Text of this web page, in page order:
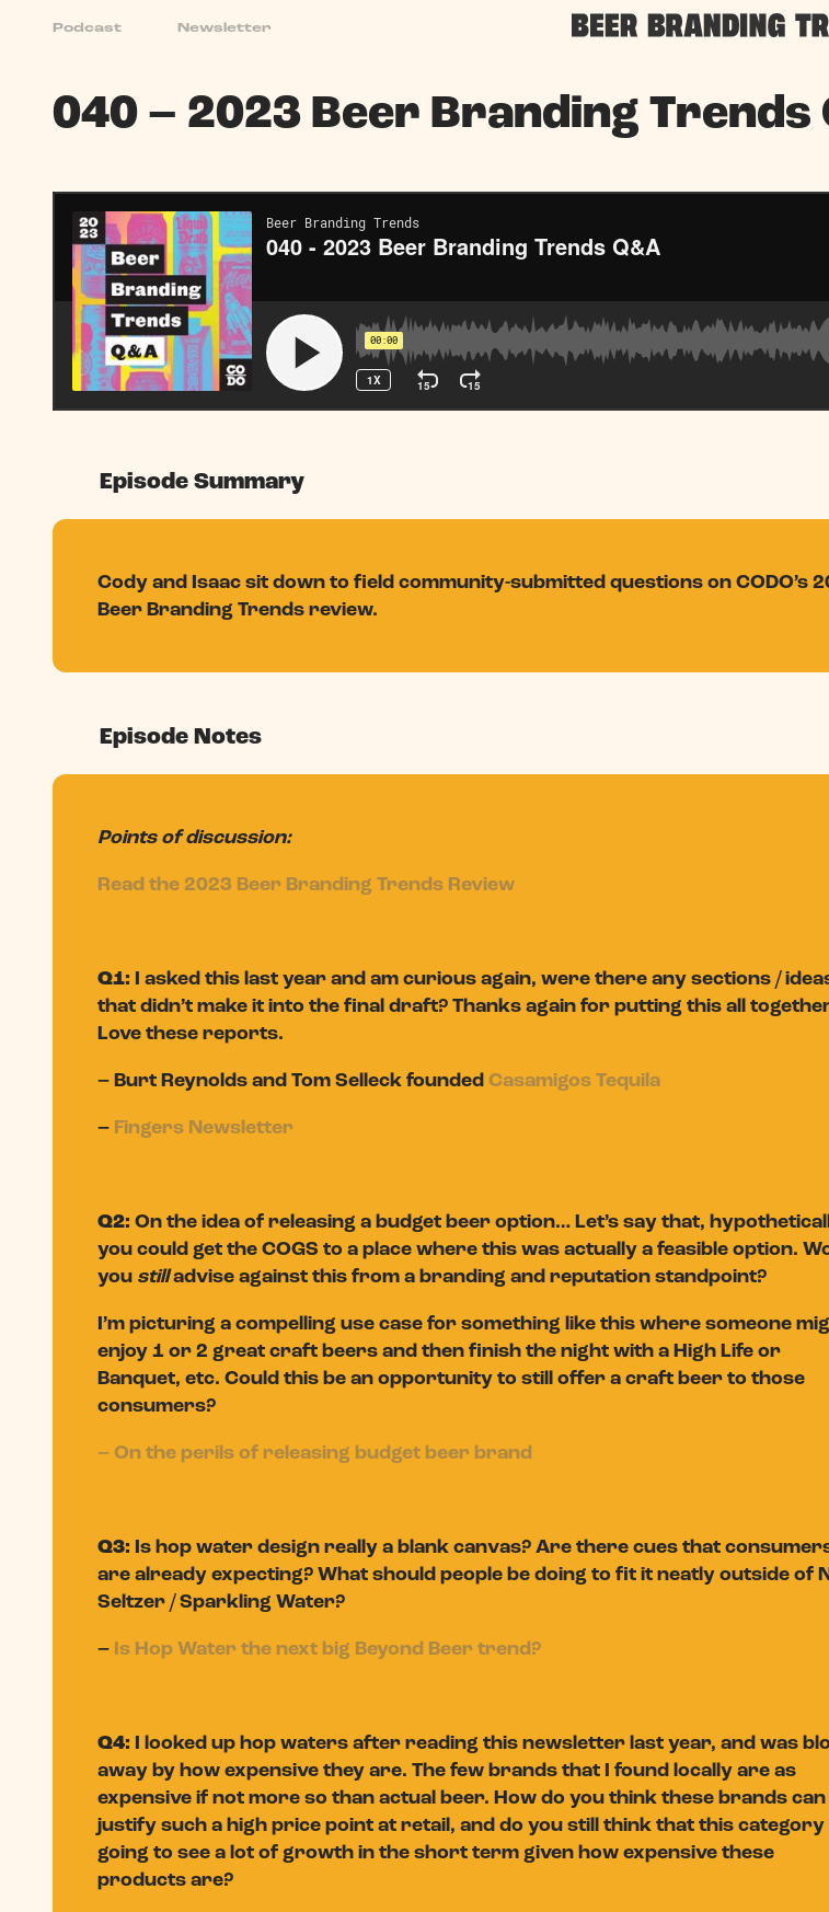
Podcast Newsletter
Podcast
040 – 2023 Beer Branding Trends
Episode Summary
Cody and Isaac sit down to field community-submitted questions on CODO’s
Beer Branding Trends review.
Episode Notes
Points of discussion:
Read the 2023 Beer Branding Trends Review
Q1: I asked this last year and am curious again, were there any sections /
that didn’t make it into the final draft? Thanks again for putting this all
Love these reports.
– Burt Reynolds and Tom Selleck foundedCasamigos Tequila
– Fingers Newsletter
Q2: On the idea of releasing a budget beer option… Let’s say that,
you could get the COGS to a place where this was actually a feasible option.
you stilladvise against this from a branding and reputation standpoint?
I’m picturing a compelling use case for something like this where someone
enjoy 1 or 2 great craft beers and then finish the night with a High Life or
Banquet, etc. Could this be an opportunity to still offer a craft beer to those
consumers?
– On the perils of releasing budget beer brand
Q3: Is hop water design really a blank canvas? Are there cues that
are already expecting? What should people be doing to fit it neatly outside of
Seltzer / Sparkling Water?
– Is Hop Water the next big Beyond Beer trend?
Q4: I looked up hop waters after reading this newsletter last year, and was
away by how expensive they are. The few brands that I found locally are as
expensive if not more so than actual beer. How do you think these brands can
justify such a high price point at retail, and do you still think that this category
going to see a lot of growth in the short term given how expensive these
products are?